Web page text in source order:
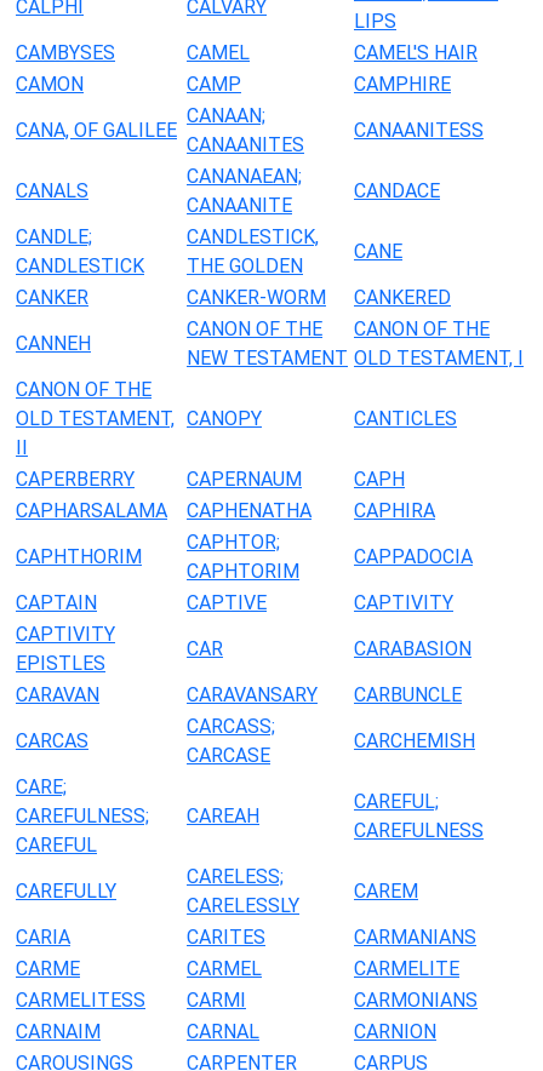
CALPHI
CALVARY
LIPS
CAMBYSES
CAMEL
CAMEL'S HAIR
CAMON
CAMP
CAMPHIRE
CANA, OF GALILEE
CANAAN;
CANAANITES
CANAANITESS
CANALS
CANANAEAN;
CANAANITE
CANDACE
CANDLE;
CANDLESTICK
CANDLESTICK,
THE GOLDEN
CANE
CANKER
CANKER-WORM
CANKERED
CANNEH
CANON OF THE
NEW TESTAMENT
CANON OF THE
OLD TESTAMENT, I
CANON OF THE
OLD TESTAMENT,
II
CANOPY CANTICLES
CAPERBERRY CAPERNAUM
CAPH
CAPHARSALAMA
CAPHENATHA
CAPHIRA
CAPHTHORIM
CAPHTOR;
CAPHTORIM
CAPPADOCIA
CAPTAIN
CAPTIVE
CAPTIVITY
CAPTIVITY
EPISTLES
CAR
CARABASION
CARAVAN
CARAVANSARY
CARBUNCLE
CARCAS
CARCASS;
CARCASE
CARCHEMISH
CARE;
CAREFULNESS;
CAREFUL
CAREAH
CAREFUL;
CAREFULNESS
CAREFULLY
CARELESS;
CARELESSLY
CAREM
CARIA
CARITES
CARMANIANS
CARME
CARMEL
CARMELITE
CARMELITESS
CARMI
CARMONIANS
CARNAIM
CARNAL
CARNION
CAROUSINGS
CARPENTER
CARPUS